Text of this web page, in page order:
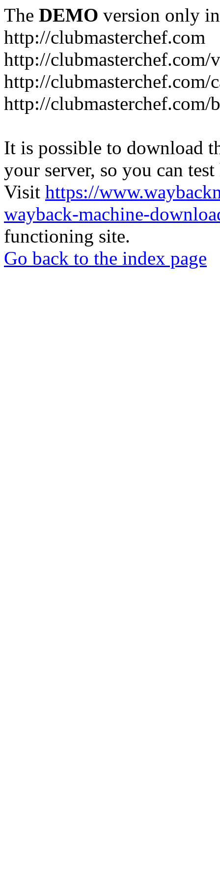
The DEMO version only
http://clubmasterchef.com
http://clubmasterchef.com/
http://clubmasterchef.com/
http://clubmasterchef.com/
It is possible to download
your server, so you can
Visit https://
wayback-machine-
functioning site.
Go back to the index page